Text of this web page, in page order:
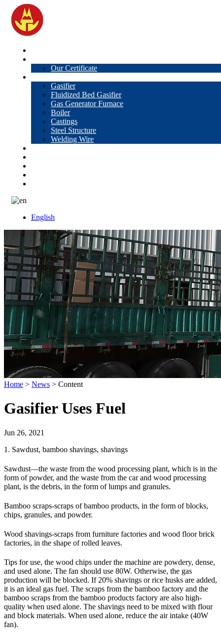
Our Certificate
Gasifier
Fluidized Bed Gasifier
Gas Generator Furnace
Boiler
Castings
Steel Structure
Welding Wire
English
Home > News > Content
Gasifier Uses Fuel
Jun 26, 2021
1. Sawdust, bamboo shavings, shavings
Sawdust—the waste from the wood processing plant, which is in the
form of powder, and the waste from the car and wood processing
plant, is the debris, in the form of lumps and granules.
Bamboo scraps-scraps of bamboo products, in the form of blocks,
chips, granules, and powder.
Wood shavings-scraps from furniture factories and wood floor brick
factories, in the shape of rolled leaves.
Tips for use, the wood chips under the machine are powdery, dense,
and used alone. The fan should use 80W. Otherwise, the gas
production will be blocked. If 20% shavings or rice husks are added,
it is an ideal gas fuel. The scraps from the bamboo factory and the
bamboo scraps from the bamboo products factory are also high-
quality when used alone. The shavings need to be mixed with flour
and block materials. When used alone, reduce the air intake (40W
fan).